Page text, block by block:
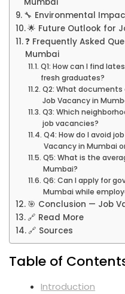
Mumbai
🔧 Environmental
🌟 Future Outlook for
❓ Frequently Asked
Mumbai
Q1: How can I find
fresh graduates?
Q2: What documents
Job Vacancy in
Q3: Which
job vacancies?
Q4: How do I avoid
Vacancy in Mumbai
Q5: What is the
Mumbai?
Q6: Can I apply for
Mumbai while
🎯 Conclusion — Job
🔗 Read More
🔗 Sources
Table of
Introduction